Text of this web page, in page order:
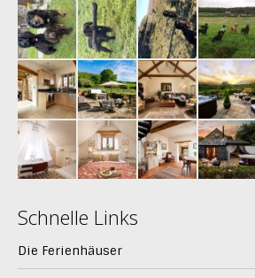
Schnelle Links
Die Ferienhäuser